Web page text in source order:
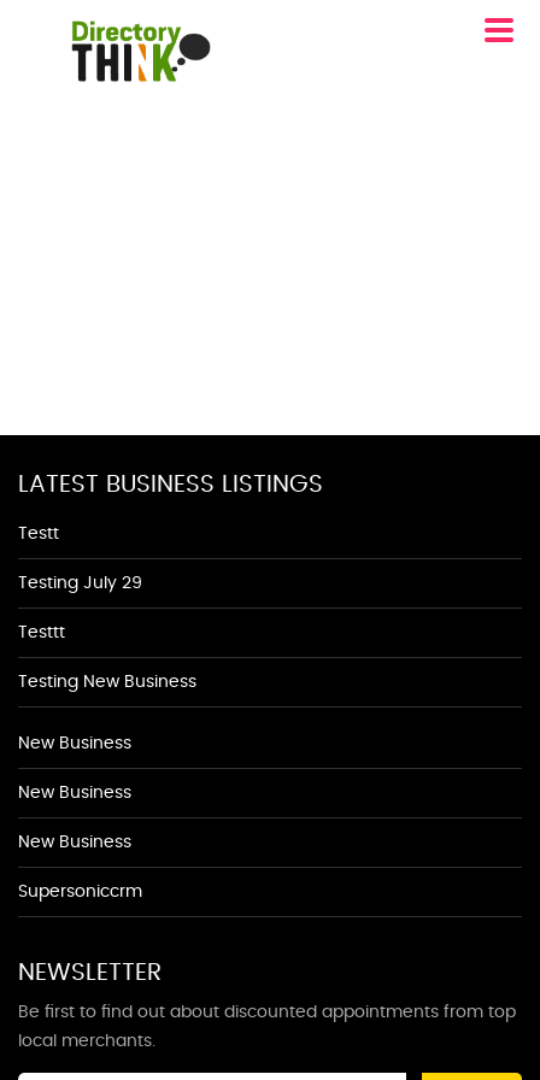
LATEST BUSINESS LISTINGS
Testt
Testing July 29
Testtt
Testing New Business
New Business
New Business
New Business
Supersoniccrm
NEWSLETTER
Be first to find out about discounted appointments from top
local merchants.